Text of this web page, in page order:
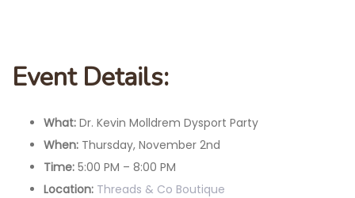
Event Details:
What: Dr. Kevin Molldrem Dysport Party
When: Thursday, November 2nd
Time: 5:00 PM – 8:00 PM
Location: Threads & Co Boutique